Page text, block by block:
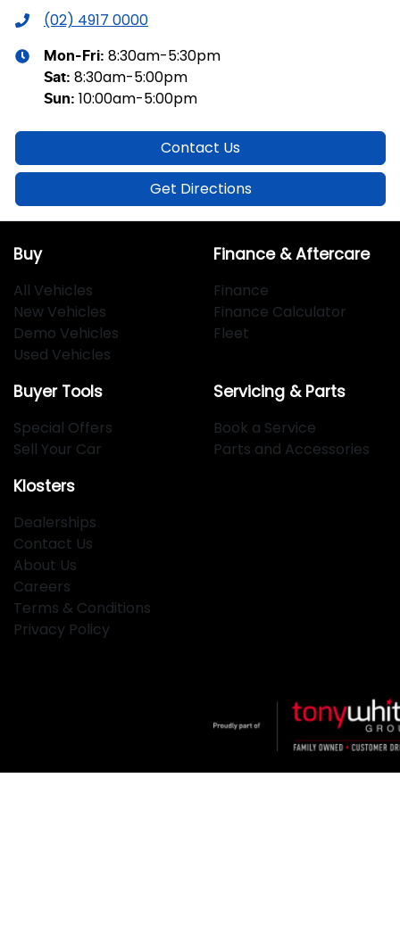
(02) 4917 0000
Mon-Fri: 8:30am-5:30pm
Sat: 8:30am-5:00pm
Sun: 10:00am-5:00pm
Contact Us
Get Directions
Buy
All Vehicles
New Vehicles
Demo Vehicles
Used Vehicles
Finance & Aftercare
Finance
Finance Calculator
Fleet
Buyer Tools
Special Offers
Sell Your Car
Servicing & Parts
Book a Service
Parts and Accessories
Klosters
Dealerships
Contact Us
About Us
Careers
Terms & Conditions
Privacy Policy